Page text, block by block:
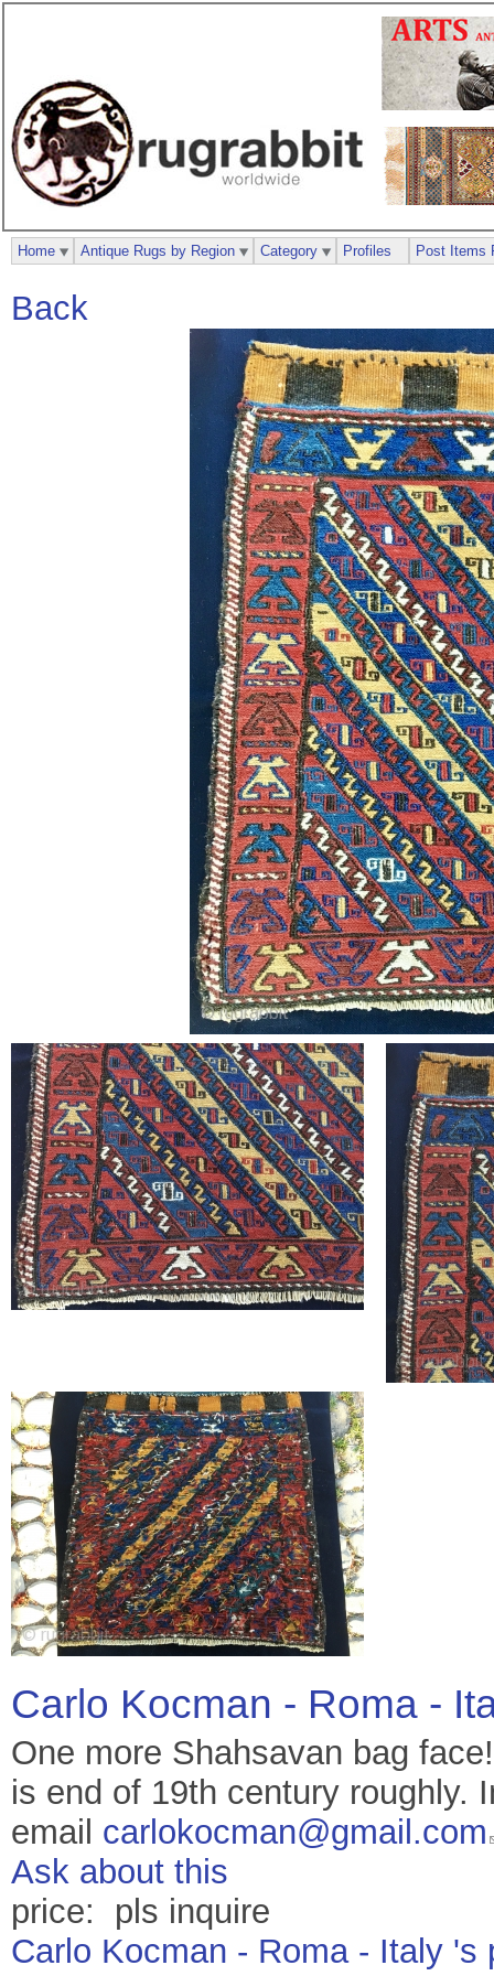
Back
Carlo Kocman - Roma -
One more Shahsavan bag
is end of 19th century roughly.
email carlokocman@gmail.com
Ask about this
price: pls inquire
Carlo Kocman - Roma - Italy 's
Home Antique Rugs by Region Category Profiles Post Items